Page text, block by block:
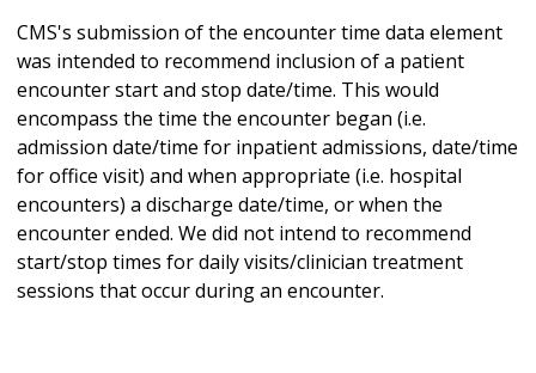
CMS's submission of the encounter time data element
was intended to recommend inclusion of a patient
encounter start and stop date/time. This would
encompass the time the encounter began (i.e.
admission date/time for inpatient admissions, date/time
for office visit) and when appropriate (i.e. hospital
encounters) a discharge date/time, or when the
encounter ended. We did not intend to recommend
start/stop times for daily visits/clinician treatment
sessions that occur during an encounter.